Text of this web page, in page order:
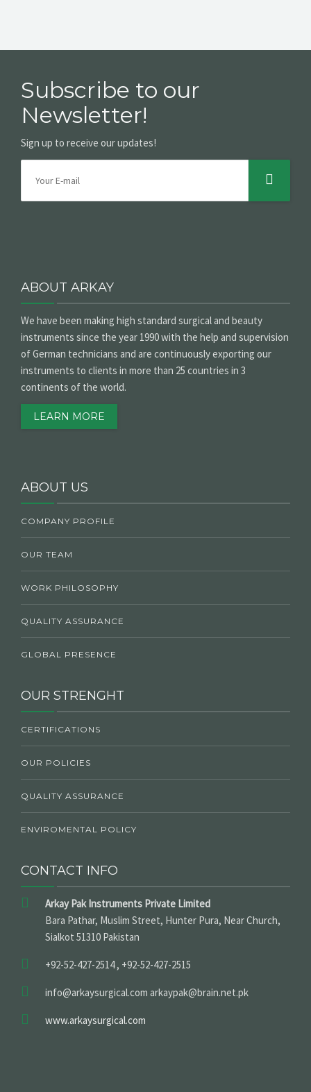
Subscribe to our
Newsletter!
Sign up to receive our updates!
ABOUT ARKAY
We have been making high standard surgical and beauty
instruments since the year 1990 with the help and supervision
of German technicians and are continuously exporting our
instruments to clients in more than 25 countries in 3
continents of the world.
LEARN MORE
ABOUT US
COMPANY PROFILE
OUR TEAM
WORK PHILOSOPHY
QUALITY ASSURANCE
GLOBAL PRESENCE
OUR STRENGHT
CERTIFICATIONS
OUR POLICIES
QUALITY ASSURANCE
ENVIROMENTAL POLICY
CONTACT INFO
Arkay Pak Instruments Private Limited
Bara Pathar, Muslim Street, Hunter Pura, Near Church,
Sialkot 51310 Pakistan
+92-52-427-2514 , +92-52-427-2515
info@arkaysurgical.com arkaypak@brain.net.pk
www.arkaysurgical.com